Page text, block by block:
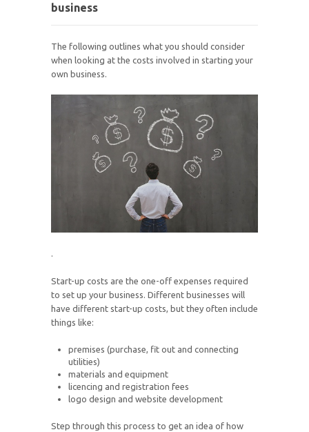
business
The following outlines what you should consider
when looking at the costs involved in starting your
own business.
.
Start-up costs are the one-off expenses required
to set up your business. Different businesses will
have different start-up costs, but they often include
things like:
premises (purchase, fit out and connecting
utilities)
materials and equipment
licencing and registration fees
logo design and website development
Step through this process to get an idea of how